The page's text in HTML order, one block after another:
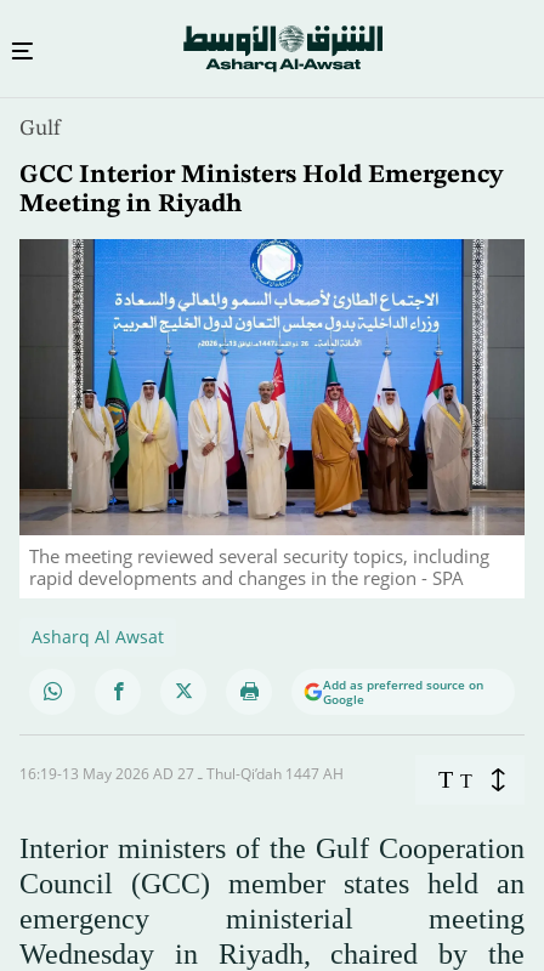
content
Gulf
GCC Interior Ministers Hold Emergency
Meeting in Riyadh
The meeting reviewed several security topics, including
rapid developments and changes in the region - SPA
Asharq Al Awsat
Add as preferred source on
Google
16:19-13 May 2026 AD ـ 27 Thul-Qi’dah 1447 AH T T
Interior ministers of the Gulf Cooperation
Council (GCC) member states held an
emergency ministerial meeting
Wednesday in Riyadh, chaired by the